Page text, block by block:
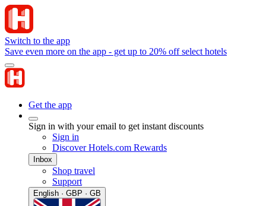
Switch to the app
Save even more on the app - get up to 20% off select hotels
Get the app
Sign in with your email to get instant discounts
Sign in
Discover Hotels.com Rewards
Inbox
Shop travel
Support
English · GBP · GB